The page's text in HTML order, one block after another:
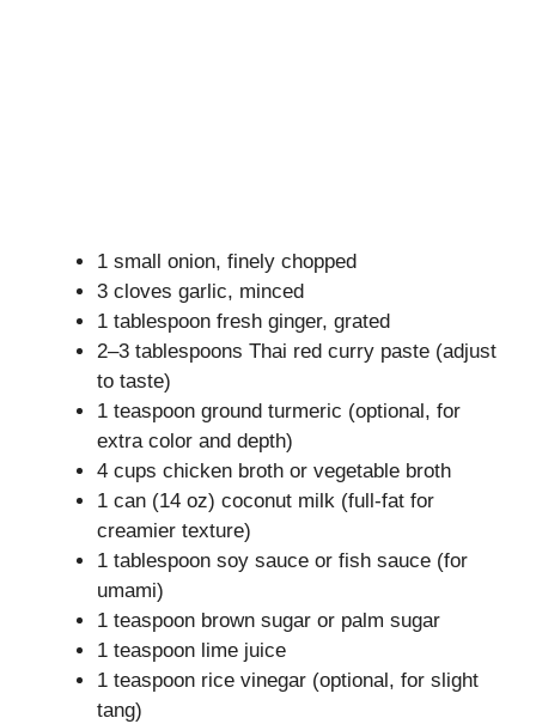
1 small onion, finely chopped
3 cloves garlic, minced
1 tablespoon fresh ginger, grated
2–3 tablespoons Thai red curry paste (adjust
to taste)
1 teaspoon ground turmeric (optional, for
extra color and depth)
4 cups chicken broth or vegetable broth
1 can (14 oz) coconut milk (full-fat for
creamier texture)
1 tablespoon soy sauce or fish sauce (for
umami)
1 teaspoon brown sugar or palm sugar
1 teaspoon lime juice
1 teaspoon rice vinegar (optional, for slight
tang)